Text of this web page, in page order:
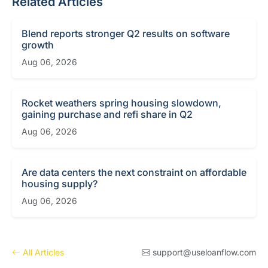
Blend reports stronger Q2 results on software
growth
Aug 06, 2026
Rocket weathers spring housing slowdown,
gaining purchase and refi share in Q2
Aug 06, 2026
Are data centers the next constraint on affordable
housing supply?
Aug 06, 2026
All Articles support@useloanflow.com